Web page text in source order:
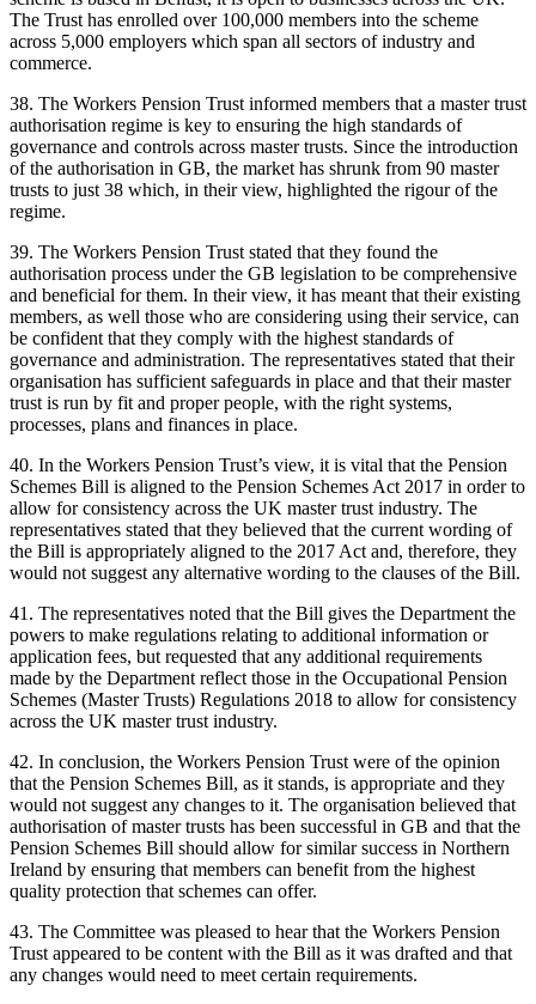
The Trust has enrolled over 100,000 members into the scheme
across 5,000 employers which span all sectors of industry and
commerce.
38. The Workers Pension Trust informed members that a master trust
authorisation regime is key to ensuring the high standards of
governance and controls across master trusts. Since the introduction
of the authorisation in GB, the market has shrunk from 90 master
trusts to just 38 which, in their view, highlighted the rigour of the
regime.
39. The Workers Pension Trust stated that they found the
authorisation process under the GB legislation to be comprehensive
and beneficial for them. In their view, it has meant that their existing
members, as well those who are considering using their service, can
be confident that they comply with the highest standards of
governance and administration. The representatives stated that their
organisation has sufficient safeguards in place and that their master
trust is run by fit and proper people, with the right systems,
processes, plans and finances in place.
40. In the Workers Pension Trust’s view, it is vital that the Pension
Schemes Bill is aligned to the Pension Schemes Act 2017 in order to
allow for consistency across the UK master trust industry. The
representatives stated that they believed that the current wording of
the Bill is appropriately aligned to the 2017 Act and, therefore, they
would not suggest any alternative wording to the clauses of the Bill.
41. The representatives noted that the Bill gives the Department the
powers to make regulations relating to additional information or
application fees, but requested that any additional requirements
made by the Department reflect those in the Occupational Pension
Schemes (Master Trusts) Regulations 2018 to allow for consistency
across the UK master trust industry.
42. In conclusion, the Workers Pension Trust were of the opinion
that the Pension Schemes Bill, as it stands, is appropriate and they
would not suggest any changes to it. The organisation believed that
authorisation of master trusts has been successful in GB and that the
Pension Schemes Bill should allow for similar success in Northern
Ireland by ensuring that members can benefit from the highest
quality protection that schemes can offer.
43. The Committee was pleased to hear that the Workers Pension
Trust appeared to be content with the Bill as it was drafted and that
any changes would need to meet certain requirements.